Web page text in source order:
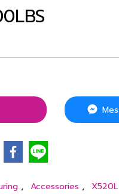
, Accessories , X520L